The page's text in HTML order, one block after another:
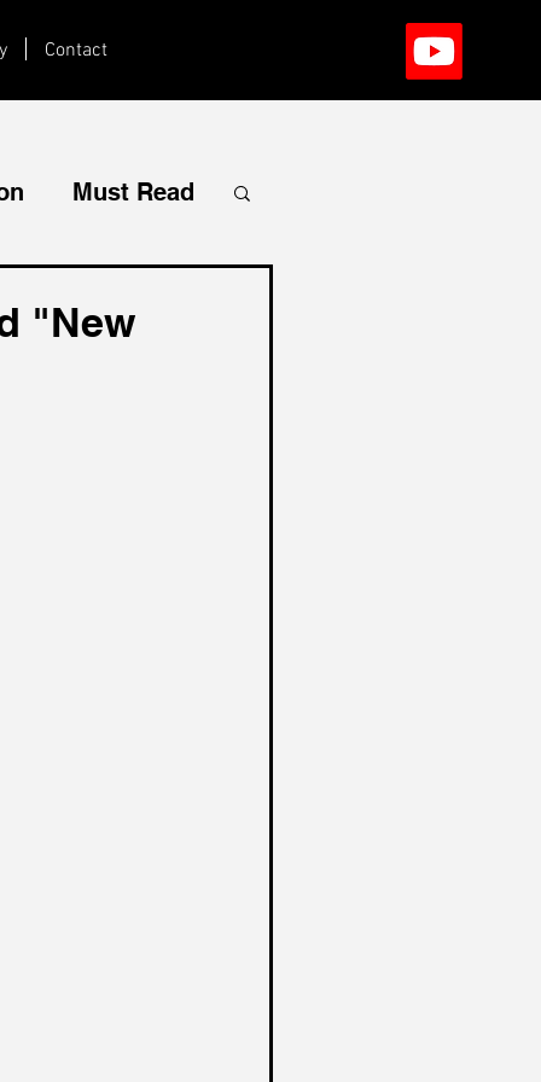
Contact
Must Read
"New